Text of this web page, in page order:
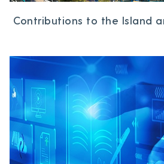
Contributions to the Island